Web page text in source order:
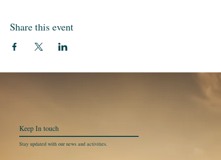
Share this event
Keep In touch
Stay updated with our news and activities.